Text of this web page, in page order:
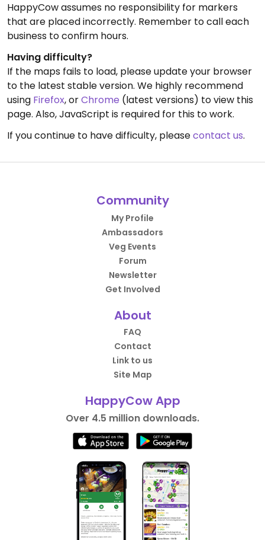
HappyCow assumes no responsibility for markers
that are placed incorrectly. Remember to call each
business to confirm hours.
Having difficulty?
If the maps fails to load, please update your browser
to the latest stable version. We highly recommend
using Firefox, orChrome (latest versions) to view this
page. Also, JavaScript is required for this to work.
If you continue to have difficulty, pleasecontact us.
Community
My Profile
Ambassadors
Veg Events
Forum
Newsletter
Get Involved
About
FAQ
Contact
Link to us
Site Map
HappyCow App
Over 4.5 million downloads.